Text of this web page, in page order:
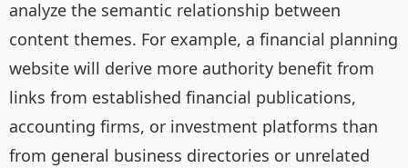
analyze the semantic relationship between
content themes. For example, a financial planning
website will derive more authority benefit from
links from established financial publications,
accounting firms, or investment platforms than
from general business directories or unrelated